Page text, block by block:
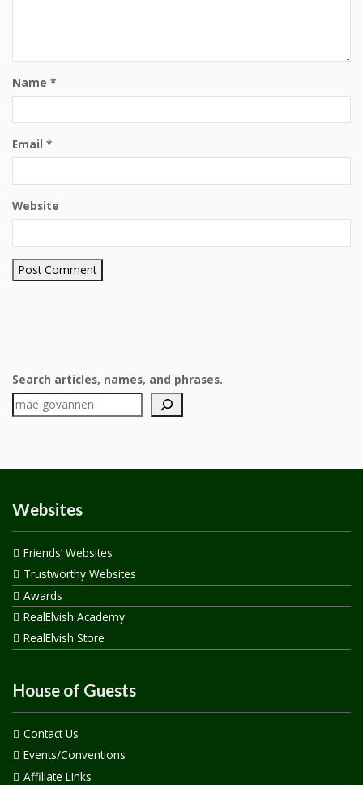
Name *
Email *
Website
Search articles, names, and phrases.
Websites
Friends’ Websites
Trustworthy Websites
Awards
RealElvish Academy
RealElvish Store
House of Guests
Contact Us
Events/Conventions
Affiliate Links